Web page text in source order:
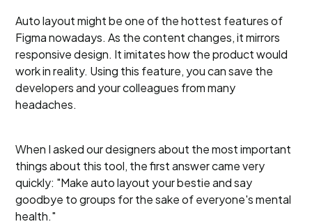
Auto layout might be one of the hottest features of
Figma nowadays. As the content changes, it mirrors
responsive design. It imitates how the product would
work in reality. Using this feature, you can save the
developers and your colleagues from many
headaches.
When I asked our designers about the most important
things about this tool, the first answer came very
quickly: "Make auto layout your bestie and say
goodbye to groups for the sake of everyone's mental
health."